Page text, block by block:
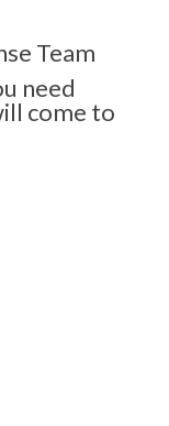
Team
need
come to